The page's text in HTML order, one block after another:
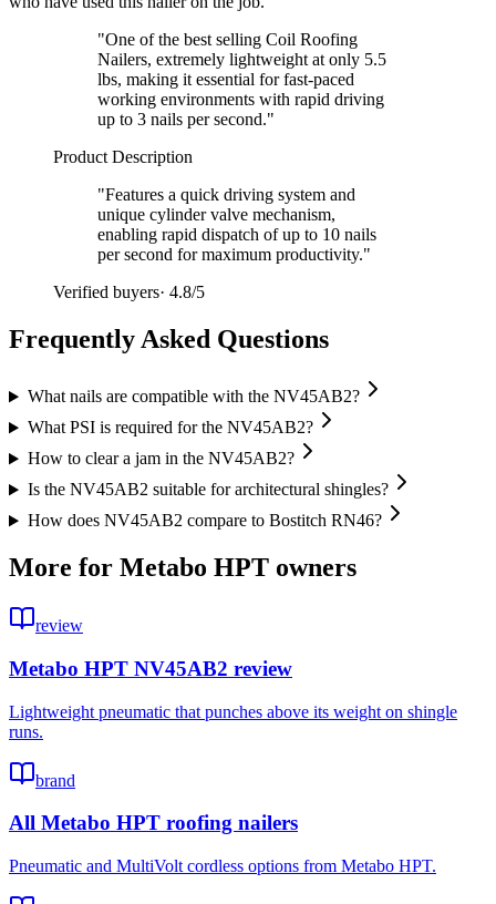
"One of the best selling Coil Roofing
Nailers, extremely lightweight at only 5.5
lbs, making it essential for fast-paced
working environments with rapid driving
up to 3 nails per second."
Product Description
"Features a quick driving system and
unique cylinder valve mechanism,
enabling rapid dispatch of up to 10 nails
per second for maximum productivity."
Verified buyers· 4.8/5
Frequently Asked Questions
What nails are compatible with the NV45AB2?
What PSI is required for the NV45AB2?
How to clear a jam in the NV45AB2?
Is the NV45AB2 suitable for architectural shingles?
How does NV45AB2 compare to Bostitch RN46?
More for Metabo HPT owners
review
Metabo HPT NV45AB2 review
Lightweight pneumatic that punches above its weight on shingle
runs.
brand
All Metabo HPT roofing nailers
Pneumatic and MultiVolt cordless options from Metabo HPT.